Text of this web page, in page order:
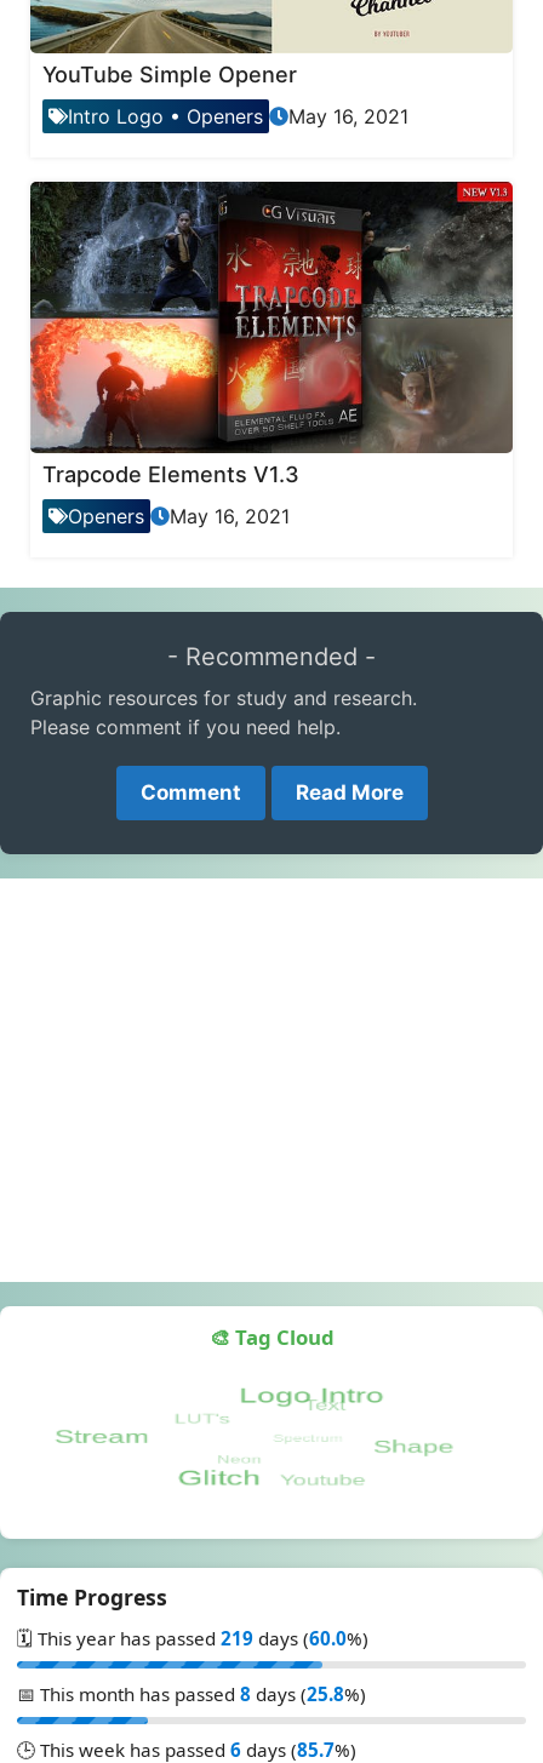
YouTube Simple Opener
Intro Logo • Openers May 16, 2021
Trapcode Elements V1.3
Openers May 16, 2021
- Recommended -
Graphic resources for study and research.
Please comment if you need help.
Comment Read More
🎨 Tag Cloud
Time Progress
🗓️ This year has passed 219 days (60.0%)
📅 This month has passed 8 days (25.8%)
🕒 This week has passed 6 days (85.7%)